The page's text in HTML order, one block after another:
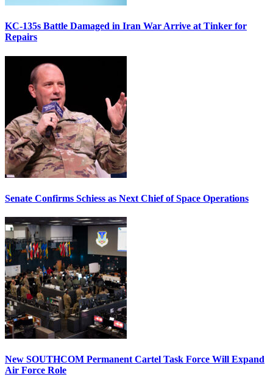
KC-135s Battle Damaged in Iran War Arrive at Tinker for
Repairs
Senate Confirms Schiess as Next Chief of Space Operations
New SOUTHCOM Permanent Cartel Task Force Will Expand
Air Force Role